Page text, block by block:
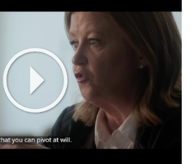
Play